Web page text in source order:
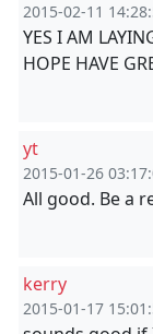
2015-02-11
YES I AM
HOPE HAVE
yt
2015-01-26
All good. Be a
kerry
2015-01-17